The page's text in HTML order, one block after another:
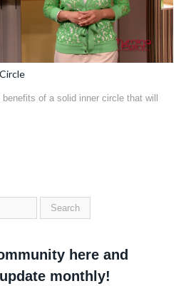
of a solid inner circle that will
here and
monthly!